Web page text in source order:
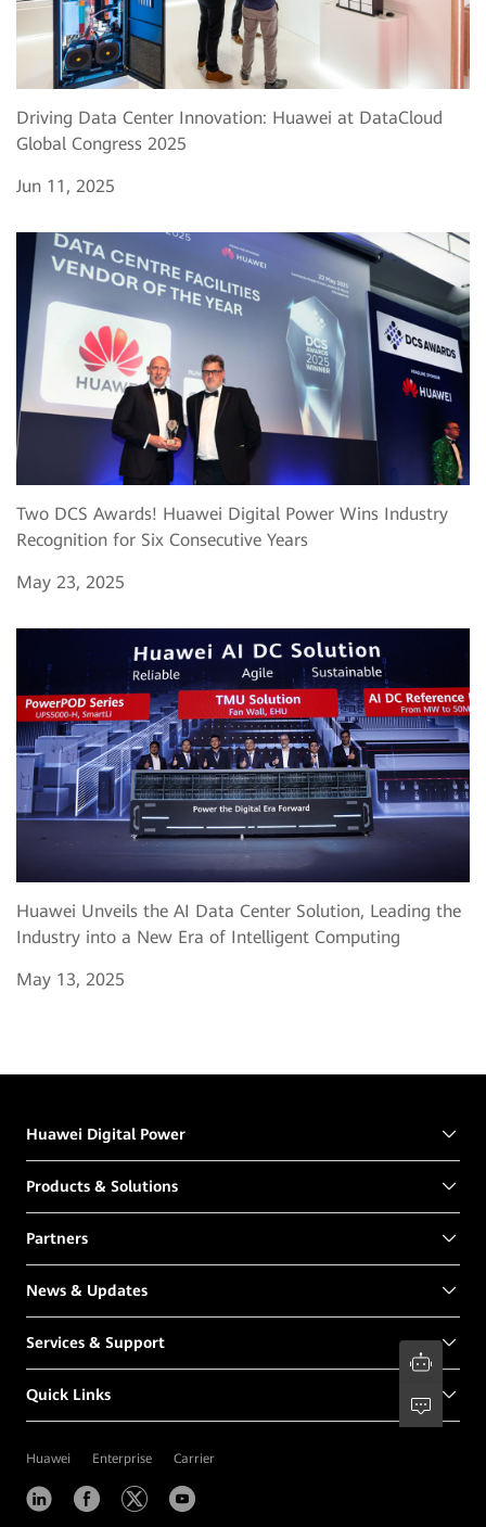
Driving Data Center Innovation: Huawei at DataCloud
Global Congress 2025
Jun 11, 2025
Two DCS Awards! Huawei Digital Power Wins Industry
Recognition for Six Consecutive Years
May 23, 2025
Huawei Unveils the AI Data Center Solution, Leading the
Industry into a New Era of Intelligent Computing
May 13, 2025
Huawei Digital Power
Products & Solutions
Partners
News & Updates
Services & Support
Quick Links
Huawei Enterprise Carrier